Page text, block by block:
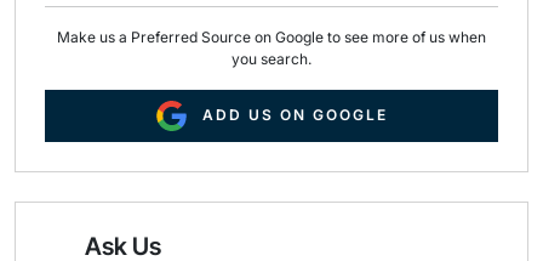
Make us a Preferred Source on Google to see more of us when
you search.
ADD US ON GOOGLE
Ask Us